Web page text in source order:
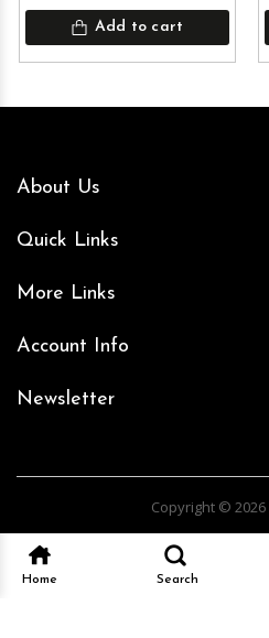
Home Search
Add to cart
About Us
Quick Links
More Links
Account Info
Newsletter
Copyright © 2026